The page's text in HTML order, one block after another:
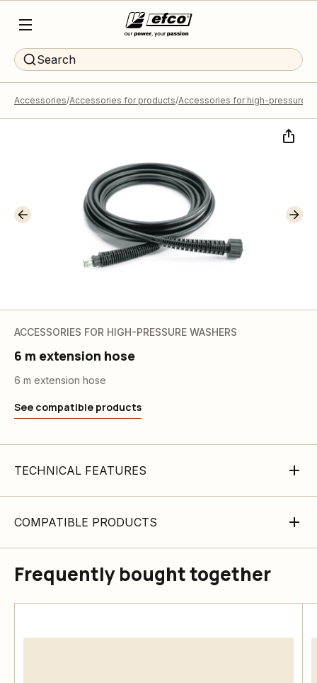
Search
Accessories Accessories for products Accessories for high-pressure
ACCESSORIES FOR HIGH-PRESSURE WASHERS
6 m extension hose
6 m extension hose
See compatible products
TECHNICAL FEATURES
COMPATIBLE PRODUCTS
Frequently bought together